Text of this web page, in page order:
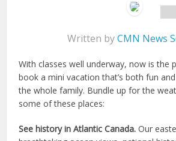
Written byCMN News
With classes well underway, now is the
book a mini vacation that’s both fun
the whole family. Bundle up for the
some of these places:
See history in Atlantic Canada. Our